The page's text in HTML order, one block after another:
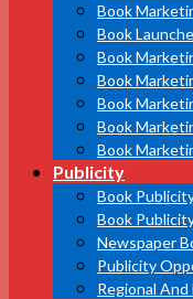
Book
Book
Book
Book
Book
Book
Book
Publicity
Book
Book
Newspaper
Publicity
Regional And